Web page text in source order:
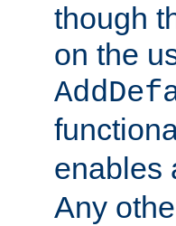
though
on the
enables
Any